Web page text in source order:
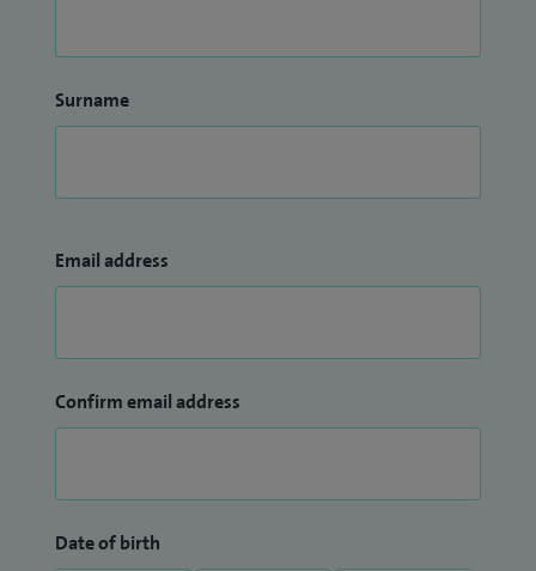
Surname
Email address
Confirm email address
Date of birth